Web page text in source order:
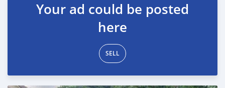
Your ad could be posted
here
SELL